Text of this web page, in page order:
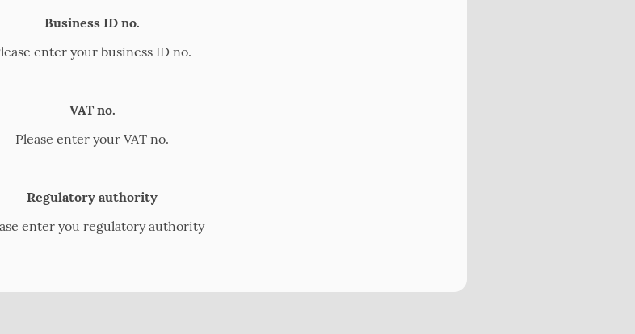
Business ID no.
enter your business ID no.
VAT no.
Please enter your VAT no.
Regulatory authority
enter you regulatory authority